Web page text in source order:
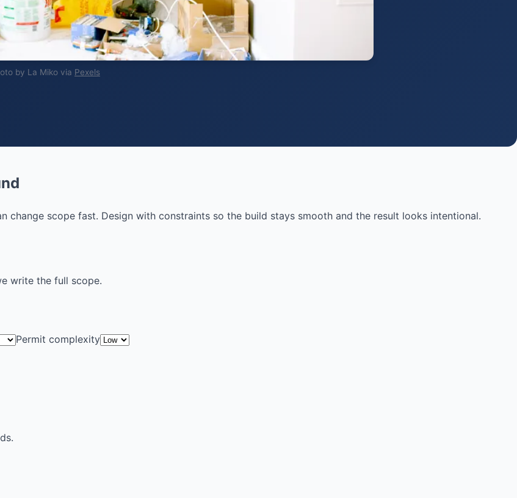
by La Miko via Pexels
change scope fast. Design with constraints so the build stays smooth and the result looks intentional.
write the full scope.
Permit complexity